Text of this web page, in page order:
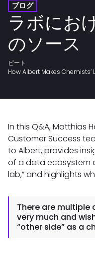
ブログ
ラボにお
のソース
ピート
How Albert Makes Chemists’
In this Q&A, Matthias
Customer Success
to Albert, provides
of a data ecosystem
lab,” and highlights
There are multiple
very much and
“other side” as a